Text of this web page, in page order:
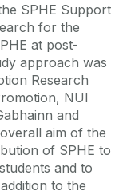
SPHE Support
for the
at post-
approach was
Research
NUI
and
aim of the
of SPHE to
and to
to the